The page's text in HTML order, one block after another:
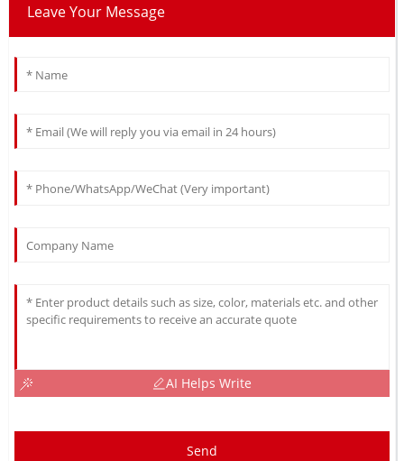
Leave Your Message
AI Helps Write
Send